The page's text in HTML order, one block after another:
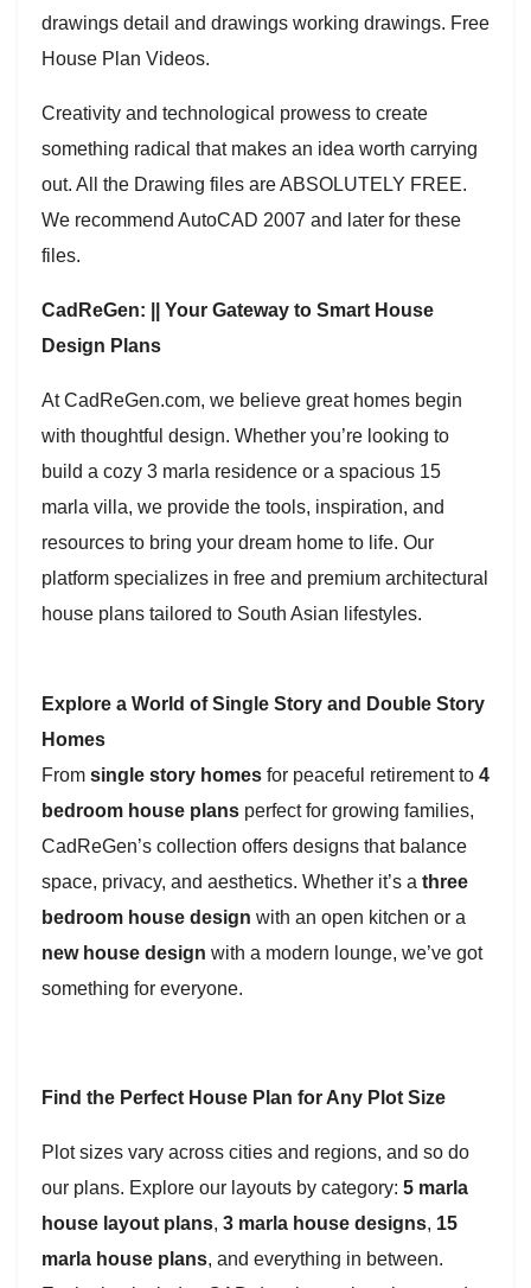
drawings detail and drawings working drawings. Free
House Plan Videos.
Creativity and technological prowess to create
something radical that makes an idea worth carrying
out. All the Drawing files are ABSOLUTELY FREE.
We recommend AutoCAD 2007 and later for these
files.
CadReGen: || Your Gateway to Smart House
Design Plans
At CadReGen.com, we believe great homes begin
with thoughtful design. Whether you’re looking to
build a cozy 3 marla residence or a spacious 15
marla villa, we provide the tools, inspiration, and
resources to bring your dream home to life. Our
platform specializes in free and premium architectural
house plans tailored to South Asian lifestyles.
Explore a World of Single Story and Double Story
Homes
From single story homes for peaceful retirement to 4
bedroom house plans perfect for growing families,
CadReGen’s collection offers designs that balance
space, privacy, and aesthetics. Whether it’s a three
bedroom house design with an open kitchen or a
new house design with a modern lounge, we’ve got
something for everyone.
Find the Perfect House Plan for Any Plot Size
Plot sizes vary across cities and regions, and so do
our plans. Explore our layouts by category: 5 marla
house layout plans, 3 marla house designs, 15
marla house plans, and everything in between.